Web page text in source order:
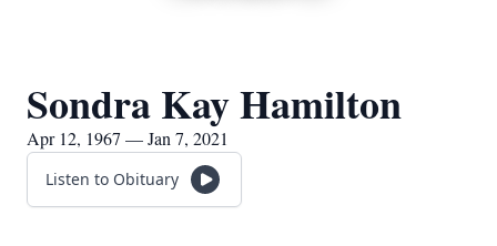
Sondra Kay Hamilton
Apr 12, 1967 — Jan 7, 2021
Listen to Obituary